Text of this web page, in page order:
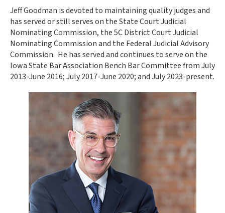
Jeff Goodman is devoted to maintaining quality judges and
has served or still serves on the State Court Judicial
Nominating Commission, the 5C District Court Judicial
Nominating Commission and the Federal Judicial Advisory
Commission. He has served and continues to serve on the
Iowa State Bar Association Bench Bar Committee from July
2013-June 2016; July 2017-June 2020; and July 2023-present.